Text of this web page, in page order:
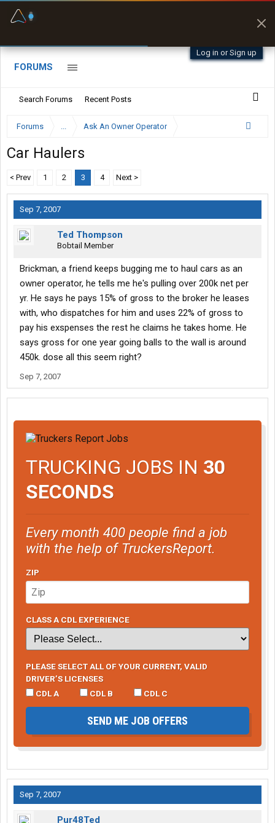
Log in or Sign up
FORUMS
Search Forums Recent Posts
Forums ... Ask An Owner Operator
Car Haulers
< Prev 1 2 3 4 Next >
Sep 7, 2007
Ted Thompson
Bobtail Member
Brickman, a friend keeps bugging me to haul cars as an
owner operator, he tells me he's pulling over 200k net per
yr. He says he pays 15% of gross to the broker he leases
with, who dispatches for him and uses 22% of gross to
pay his exspenses the rest he claims he takes home. He
says gross for one year going balls to the wall is around
450k. dose all this seem right?
Sep 7, 2007
TRUCKING JOBS IN 30
SECONDS
Every month 400 people find a job
with the help of TruckersReport.
ZIP
CLASS A CDL EXPERIENCE
PLEASE SELECT ALL OF YOUR CURRENT, VALID
DRIVER’S LICENSES
CDL A
CDL B CDL C
SEND ME JOB OFFERS
Sep 7, 2007
Pur48Ted